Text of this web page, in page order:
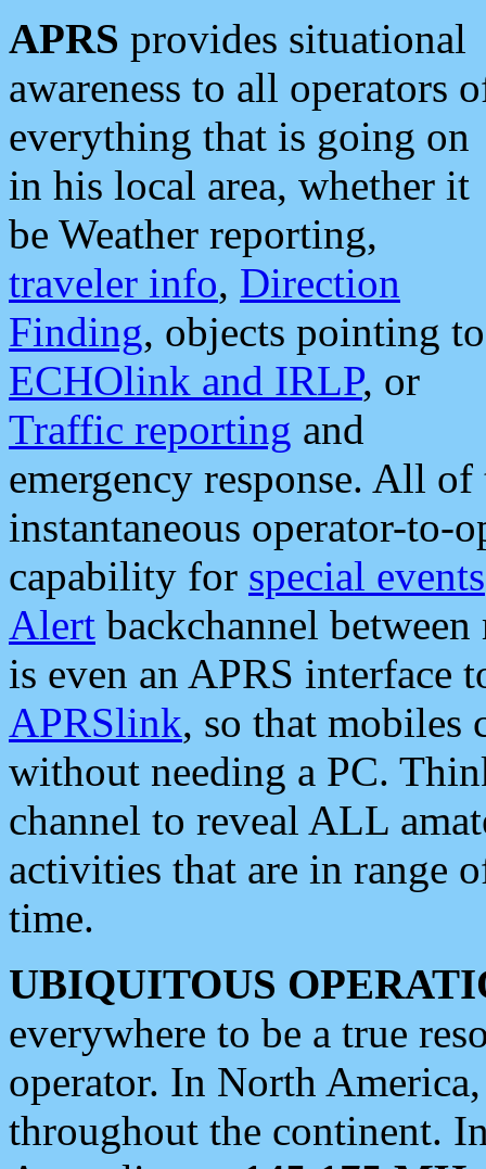
APRS provides situational
awareness to all operators
everything that is going on
in his local area, whether it
be Weather reporting,
traveler info, Direction
Finding, objects pointing to
ECHOlink and IRLP, or
Traffic reporting and
emergency response. All
instantaneous operator-to-
capability for special events
Alert backchannel
is even an APRS interface
APRSlink, so that mobiles
without needing a PC.
channel to reveal ALL
activities that are in range
time.
UBIQUITOUS
everywhere to be a true
operator. In North
throughout the continent.